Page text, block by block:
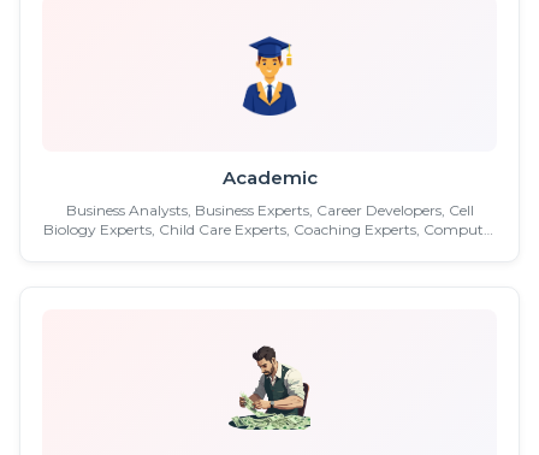
Academic
Business Analysts, Business Experts, Career Developers, Cell
Biology Experts, Child Care Experts, Coaching Experts, Computer